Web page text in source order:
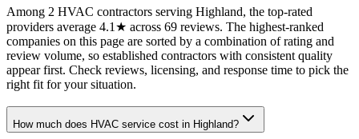
Among 2 HVAC contractors serving Highland, the top-rated
providers average 4.1★ across 69 reviews. The highest-ranked
companies on this page are sorted by a combination of rating and
review volume, so established contractors with consistent quality
appear first. Check reviews, licensing, and response time to pick the
right fit for your situation.
How much does HVAC service cost in Highland?